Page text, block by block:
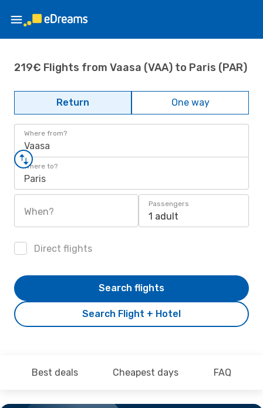
219€ Flights from Vaasa (VAA) to Paris (PAR)
Return One way
Where from?
Vaasa
Where to?
Paris
When?
Passengers
1 adult
Direct flights
Search Flight + Hotel
Search flights
Best deals Cheapest days FAQ